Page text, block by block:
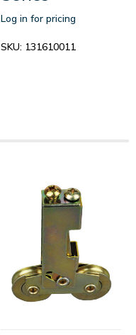
Log in for pricing
SKU: 131610011